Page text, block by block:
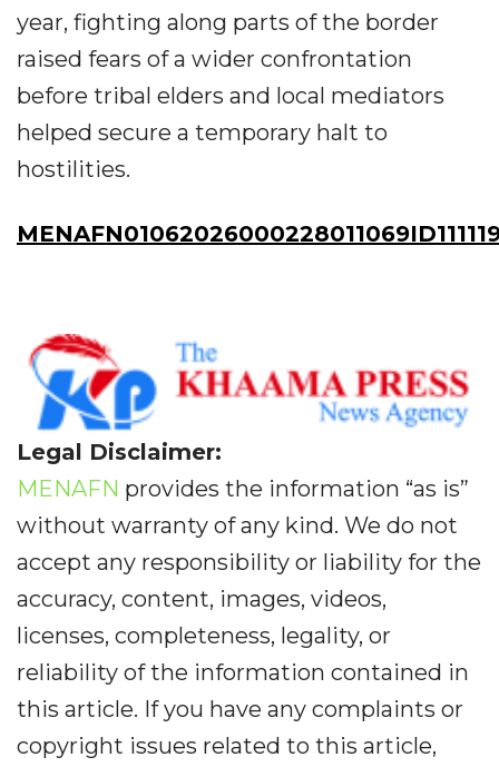
year, fighting along parts of the border
raised fears of a wider confrontation
before tribal elders and local mediators
helped secure a temporary halt to
hostilities.
Legal Disclaimer:
MENAFN provides the information “as is”
without warranty of any kind. We do not
accept any responsibility or liability for the
accuracy, content, images, videos,
licenses, completeness, legality, or
reliability of the information contained in
this article. If you have any complaints or
copyright issues related to this article,